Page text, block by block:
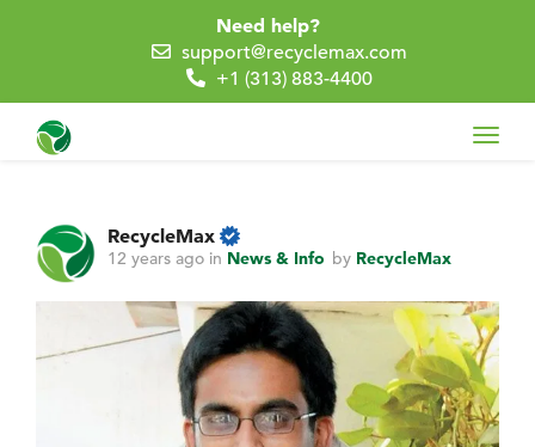
Need help?
support@recyclemax.com
+1 (313) 883-4400
RecycleMax
12 years ago in News & Info by RecycleMax